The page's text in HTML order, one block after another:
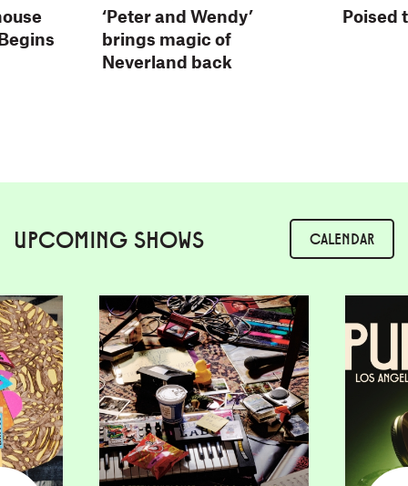
‘Peter and Wendy’
brings magic of
Neverland back
Poised
UPCOMING SHOWS CALENDAR